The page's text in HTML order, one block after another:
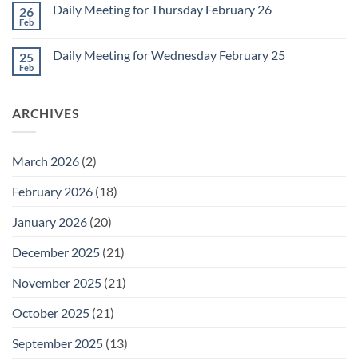
1Daily
February
27
26
Feb
Daily Meeting for Thursday February 26
Daily
26
25
Feb
Daily Meeting for Wednesday February 25
Meeting
ARCHIVES
March 2026 (2)
February 2026 (18)
January 2026 (20)
December 2025 (21)
November 2025 (21)
October 2025 (21)
September 2025 (13)